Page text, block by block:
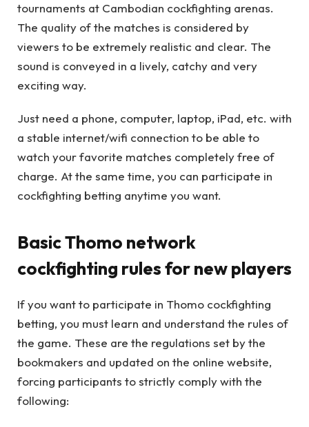
tournaments at Cambodian cockfighting arenas.
The quality of the matches is considered by
viewers to be extremely realistic and clear. The
sound is conveyed in a lively, catchy and very
exciting way.
Just need a phone, computer, laptop, iPad, etc. with
a stable internet/wifi connection to be able to
watch your favorite matches completely free of
charge. At the same time, you can participate in
cockfighting betting anytime you want.
Basic Thomo network
cockfighting rules for new players
If you want to participate in Thomo cockfighting
betting, you must learn and understand the rules of
the game. These are the regulations set by the
bookmakers and updated on the online website,
forcing participants to strictly comply with the
following: